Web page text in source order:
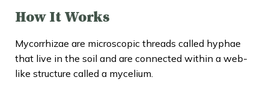
How It Works
Mycorrhizae are microscopic threads called hyphae
that live in the soil and are connected within a web-
like structure called a mycelium.